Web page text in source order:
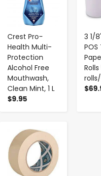
Crest Pro-
Health Multi-
Protection
Alcohol Free
Mouthwash,
Clean Mint, 1 L
$9.95
3 1/
- +